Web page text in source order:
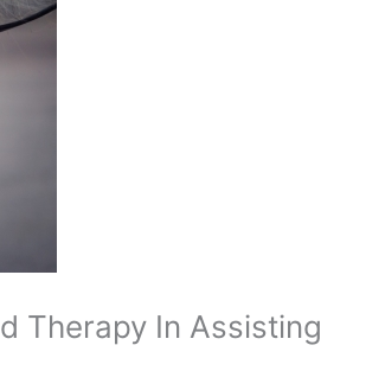
Therapy In Assisting